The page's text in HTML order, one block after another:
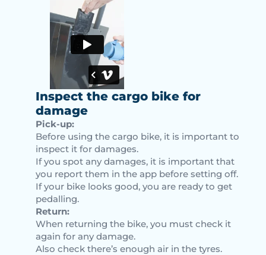
Inspect the cargo bike for
damage
Pick-up:
Before using the cargo bike, it is important to
inspect it for damages.
If you spot any damages, it is important that
you report them in the app before setting off.
If your bike looks good, you are ready to get
pedalling.
Return:
When returning the bike, you must check it
again for any damage.
Also check there’s enough air in the tyres.